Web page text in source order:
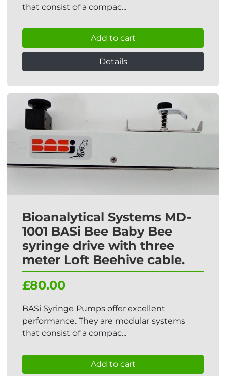
that consist of a compac...
Add to cart
Details
Bioanalytical Systems MD-
1001 BASi Bee Baby Bee
syringe drive with three
meter Loft Beehive cable.
£80.00
BASi Syringe Pumps offer excellent
performance. They are modular systems
that consist of a compac...
Add to cart